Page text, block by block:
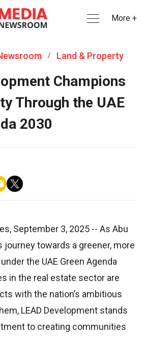
More +
/ Land & Property
Champions
Through the UAE
2030
September 3, 2025 -- As Abu
journey towards a greener, more
the UAE Green Agenda
in the real estate sector are
with the nation’s ambitious
LEAD Development stands
to creating communities